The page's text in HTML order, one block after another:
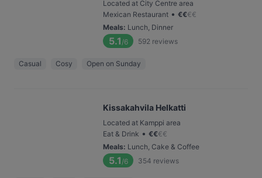
Located at City Centre area
Mexican Restaurant • €€€€
Meals: Lunch, Dinner
5.1 /6 592 reviews
Casual Cosy Open on Sunday
Kissakahvila Helkatti
Located at Kamppi area
Eat & Drink • €€€€
Meals: Lunch, Cake & Coffee
5.1 /6 354 reviews